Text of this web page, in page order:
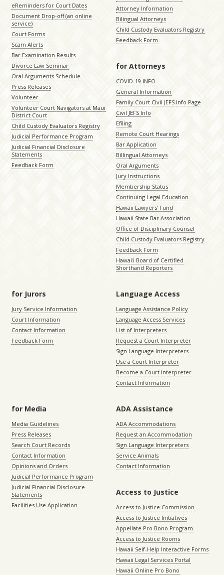
eReminders for Court Dates
Document Drop-off (an online
service)
Court Forms
Scam Alerts
Bar Examination Results
Divorce Law Seminar
Oral Arguments Schedule
Press Releases
Volunteer
Volunteer Court Navigators at Maui
District Court
Child Custody Evaluators Registry
Judicial Performance Program
Judicial Financial Disclosure
Statements
Feedback Form
Attorney Information
Bilingual Attorneys
Child Custody Evaluators Registry
Feedback Form
for Attorneys
COVID-19 INFO
General Information
Family Court Civil JEFS Info Page
Civil JEFS Info
Efiling
Remote Court Hearings
Bar Application
Billingual Attorneys
Oral Arguments
Jury Instructions
Membership Status
Continuing Legal Education
Hawaii Lawyers’ Fund
Hawaii State Bar Association
Office of Disciplinary Counsel
Child Custody Evaluators Registry
Feedback Form
Hawaiʻi Board of Certified
Shorthand Reporters
for Jurors
Jury Service Information
Court Information
Contact Information
Feedback Form
Language Access
Language Assistance Policy
Language Access Services
List of Interpreters
Request a Court Interpreter
Sign Language Interpreters
Use a Court Interpreter
Become a Court Interpreter
Contact Information
for Media
Media Guidelines
Press Releases
Search Court Records
Contact Information
Opinions and Orders
Judicial Performance Program
Judicial Financial Disclosure
Statements
Facilities Use Application
ADA Assistance
ADA Accommodations
Request an Accommodation
Sign Language Interpreters
Service Animals
Contact Information
Access to Justice
Access to Justice Commission
Access to Justice Initiatives
Appellate Pro Bono Program
Access to Justice Rooms
Hawaii Self-Help Interactive Forms
Hawaii Legal Services Portal
Hawaii Online Pro Bono